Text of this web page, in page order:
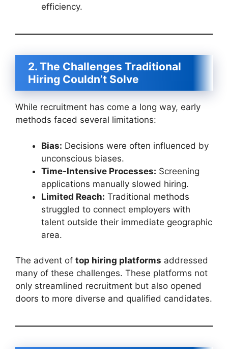
efficiency.
2. The Challenges Traditional
Hiring Couldn’t Solve
While recruitment has come a long way, early
methods faced several limitations:
Bias: Decisions were often influenced by
unconscious biases.
Time-Intensive Processes: Screening
applications manually slowed hiring.
Limited Reach: Traditional methods
struggled to connect employers with
talent outside their immediate geographic
area.
The advent of top hiring platforms addressed
many of these challenges. These platforms not
only streamlined recruitment but also opened
doors to more diverse and qualified candidates.